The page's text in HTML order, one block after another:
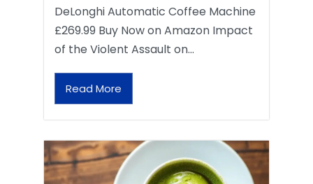
DeLonghi Automatic Coffee Machine
£269.99 Buy Now on Amazon Impact
of the Violent Assault on…
Read More